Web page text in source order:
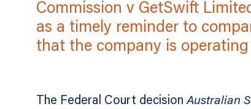
Commission v GetSwift
as a timely reminder to
that the company is
The Federal Court decisionAustralian